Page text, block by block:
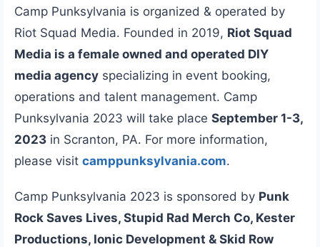
Camp Punksylvania is organized & operated by
Riot Squad Media. Founded in 2019, Riot Squad
Media is a female owned and operated DIY
media agency specializing in event booking,
operations and talent management. Camp
Punksylvania 2023 will take place September 1-3,
2023 in Scranton, PA. For more information,
please visit camppunksylvania.com.
Camp Punksylvania 2023 is sponsored by Punk
Rock Saves Lives, Stupid Rad Merch Co, Kester
Productions, Ionic Development & Skid Row